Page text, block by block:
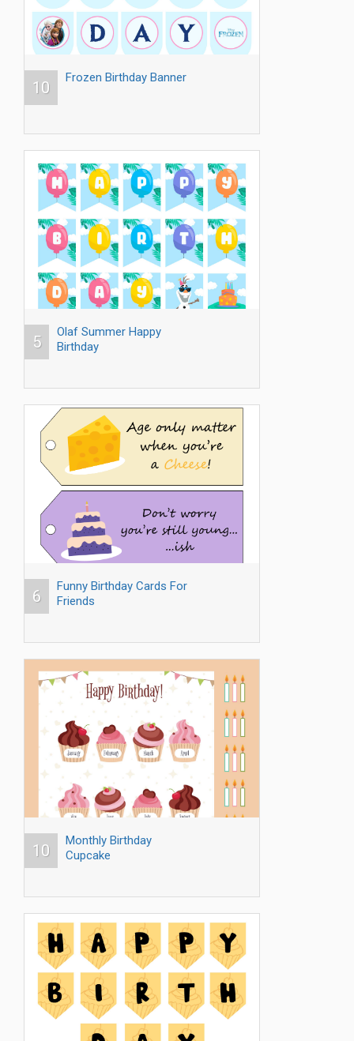
10
Frozen Birthday Banner
5
Olaf Summer Happy
Birthday
6
Funny Birthday Cards For
Friends
10
Monthly Birthday
Cupcake